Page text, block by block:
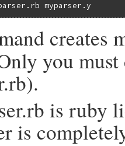
myparser.y
creates
you
is ruby
is